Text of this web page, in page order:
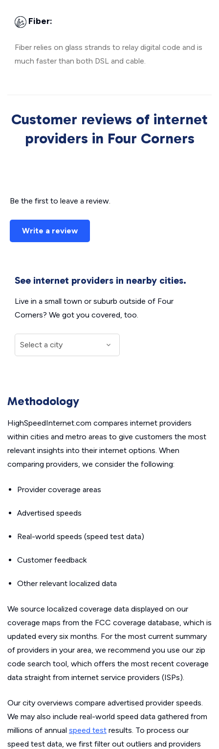
Fiber:
Fiber relies on glass strands to relay digital code and is
much faster than both DSL and cable.
Customer reviews of internet
providers in Four Corners
Be the first to leave a review.
Write a review
See internet providers in nearby cities.
Live in a small town or suburb outside of Four
Corners? We got you covered, too.
Methodology
HighSpeedInternet.com compares internet providers
within cities and metro areas to give customers the most
relevant insights into their internet options. When
comparing providers, we consider the following:
Provider coverage areas
Advertised speeds
Real-world speeds (speed test data)
Customer feedback
Other relevant localized data
We source localized coverage data displayed on our
coverage maps from the FCC coverage database, which is
updated every six months. For the most current summary
of providers in your area, we recommend you use our zip
code search tool, which offers the most recent coverage
data straight from internet service providers (ISPs).
Our city overviews compare advertised provider speeds.
We may also include real-world speed data gathered from
millions of annual speed test results. To process our
speed test data, we first filter out outliers and providers